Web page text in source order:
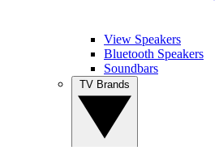
View Speakers
Bluetooth Speakers
Soundbars